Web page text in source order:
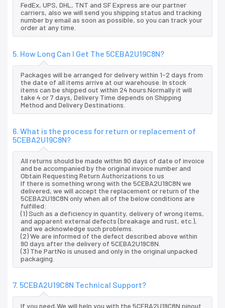
FedEx, UPS, DHL, TNT and SF Express are our partner
carriers, also we will send you shipping status and tracking
number by email as soon as possible, so you can track your
order at any time.
5. How Long Can I Get The 5CEBA2U19C8N?
Packages will be arranged for delivery within 1-2 days from
the date of all items arrive at our warehouse. In stock
items can be shipped out within 24 hours.Normally it will
take 4 or 7 days, Delivery Time depends on Shipping
Method and Delivery Destinations.
6. What is the process for return or replacement of
5CEBA2U19C8N?
All returns should be made within 90 days of date of invoice
and be accompanied by the original invoice number and
Obtain Requesting Return Authorizations to us
If there is something wrong with the 5CEBA2U19C8N we
delivered, we will accept the replacement or return of the
5CEBA2U19C8N only when all of the below conditions are
fulfilled:
(1) Such as a deficiency in quantity, delivery of wrong items,
and apparent external defects (breakage and rust, etc.),
and we acknowledge such problems.
(2) We are informed of the defect described above within
90 days after the delivery of 5CEBA2U19C8N.
(3) The PartNo is unused and only in the original unpacked
packaging.
7. 5CEBA2U19C8N Technical Support?
If you need,We will help you with the 5CEBA2U19C8N pinout